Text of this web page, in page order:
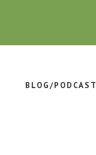
BLOG/PODCAST